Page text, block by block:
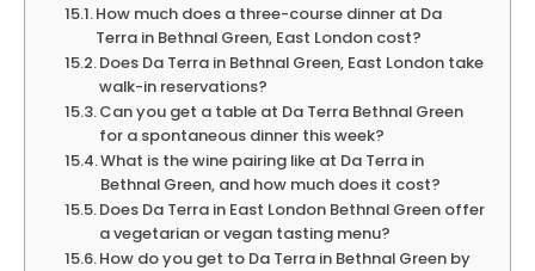
How much does a three-course dinner at Da
Terra in Bethnal Green, East London cost?
Does Da Terra in Bethnal Green, East London take
walk-in reservations?
Can you get a table at Da Terra Bethnal Green
for a spontaneous dinner this week?
What is the wine pairing like at Da Terra in
Bethnal Green, and how much does it cost?
Does Da Terra in East London Bethnal Green offer
a vegetarian or vegan tasting menu?
How do you get to Da Terra in Bethnal Green by